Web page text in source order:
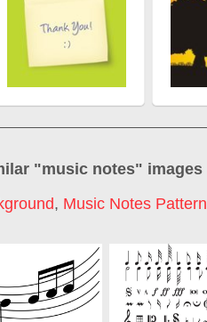
"music notes" images
, Music Notes Pattern